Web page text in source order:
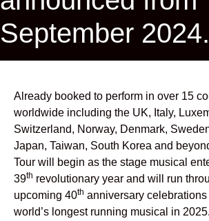
September 2024.
Already booked to perform in over 15
worldwide including the UK, Italy,
Switzerland, Norway, Denmark,
Japan, Taiwan, South Korea and
Tour will begin as the stage musical
39th revolutionary year and will run
upcoming 40th anniversary celebrations
world’s longest running musical in